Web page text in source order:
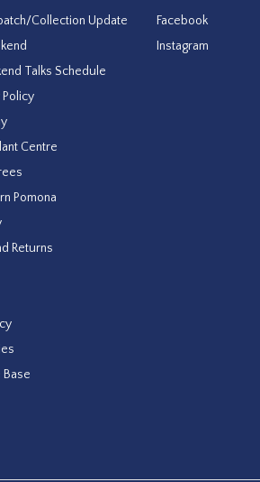
Collection Update
Talks Schedule
Centre
Pomona
Returns
Facebook
Instagram